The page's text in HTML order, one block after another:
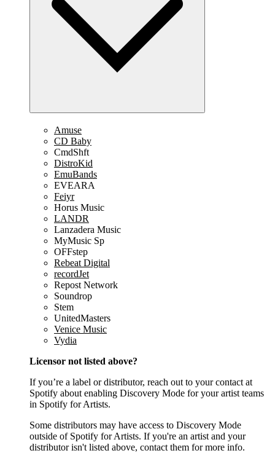
Amuse
CD Baby
CmdShft
DistroKid
EmuBands
EVEARA
Feiyr
Horus Music
LANDR
Lanzadera Music
MyMusic Sp
OFFstep
Rebeat Digital
recordJet
Repost Network
Soundrop
Stem
UnitedMasters
Venice Music
Vydia
Licensor not listed above?
If you’re a label or distributor, reach out to your contact at
Spotify about enabling Discovery Mode for your artist teams
in Spotify for Artists.
Some distributors may have access to Discovery Mode
outside of Spotify for Artists. If you're an artist and your
distributor isn't listed above, contact them for more info.